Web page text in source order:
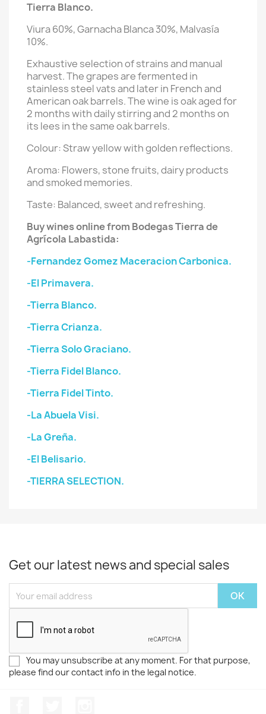
Tierra Blanco.
Viura 60%, Garnacha Blanca 30%, Malvasía
10%.
Exhaustive selection of strains and manual
harvest. The grapes are fermented in
stainless steel vats and later in French and
American oak barrels. The wine is oak aged for
2 months with daily stirring and 2 months on
its lees in the same oak barrels.
Colour: Straw yellow with golden reflections.
Aroma: Flowers, stone fruits, dairy products
and smoked memories.
Taste: Balanced, sweet and refreshing.
Buy wines online from Bodegas Tierra de
Agrícola Labastida:
-Fernandez Gomez Maceracion Carbonica.
-El Primavera.
-Tierra Blanco.
-Tierra Crianza.
-Tierra Solo Graciano.
-Tierra Fidel Blanco.
-Tierra Fidel Tinto.
-La Abuela Visi.
-La Greña.
-El Belisario.
-TIERRA SELECTION.
Get our latest news and special sales
You may unsubscribe at any moment. For that purpose,
please find our contact info in the legal notice.